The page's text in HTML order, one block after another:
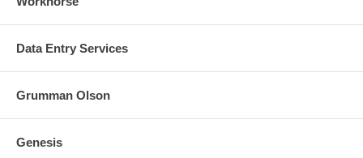
Data Entry Services
Grumman Olson
Genesis